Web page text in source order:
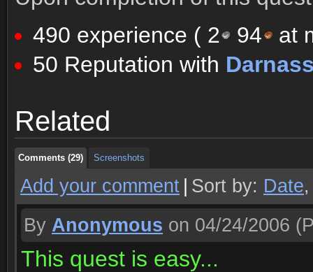
490 experience ( 2 94
at
50 Reputation with
Related
Comments (29) Screenshots
Comments (29) Screenshots
Comments (29) Screenshots
Add your comment Sort by: Date
By Anonymous on 04/24/2006
This quest is easy...